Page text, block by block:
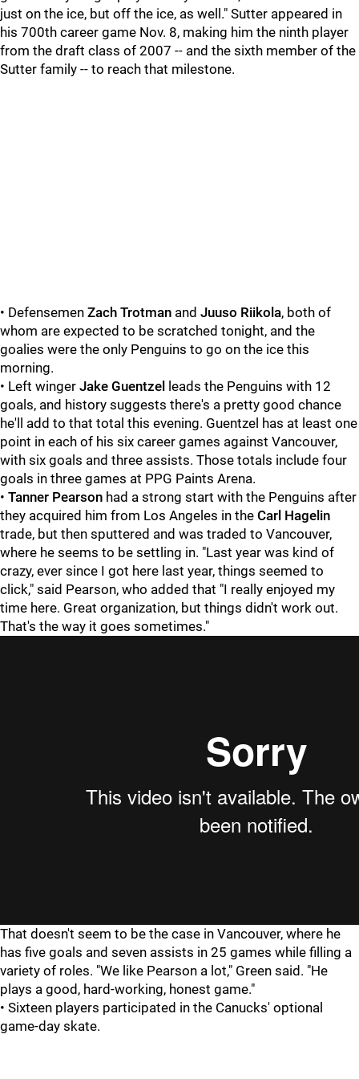
just on the ice, but off the ice, as well." Sutter appeared in
his 700th career game Nov. 8, making him the ninth player
from the draft class of 2007 -- and the sixth member of the
Sutter family -- to reach that milestone.
• Defensemen Zach Trotman and Juuso Riikola, both of
whom are expected to be scratched tonight, and the
goalies were the only Penguins to go on the ice this
morning.
• Left winger Jake Guentzel leads the Penguins with 12
goals, and history suggests there's a pretty good chance
he'll add to that total this evening. Guentzel has at least one
point in each of his six career games against Vancouver,
with six goals and three assists. Those totals include four
goals in three games at PPG Paints Arena.
• Tanner Pearson had a strong start with the Penguins after
they acquired him from Los Angeles in the Carl Hagelin
trade, but then sputtered and was traded to Vancouver,
where he seems to be settling in. "Last year was kind of
crazy, ever since I got here last year, things seemed to
click," said Pearson, who added that "I really enjoyed my
time here. Great organization, but things didn't work out.
That's the way it goes sometimes."
That doesn't seem to be the case in Vancouver, where he
has five goals and seven assists in 25 games while filling a
variety of roles. "We like Pearson a lot," Green said. "He
plays a good, hard-working, honest game."
• Sixteen players participated in the Canucks' optional
game-day skate.